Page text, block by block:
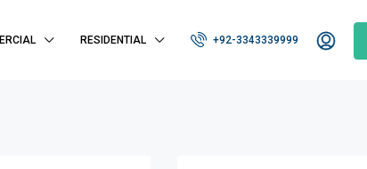
RESIDENTIAL +92-3343339999